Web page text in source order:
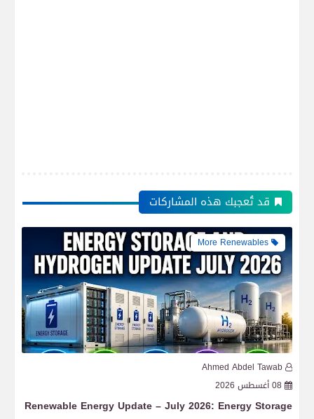
قد تُعجبك هذه المشاركات
More Renewables
Ahmed Abdel Tawab
08 أغسطس 2026
Renewable Energy Update – July 2026: Energy Storage